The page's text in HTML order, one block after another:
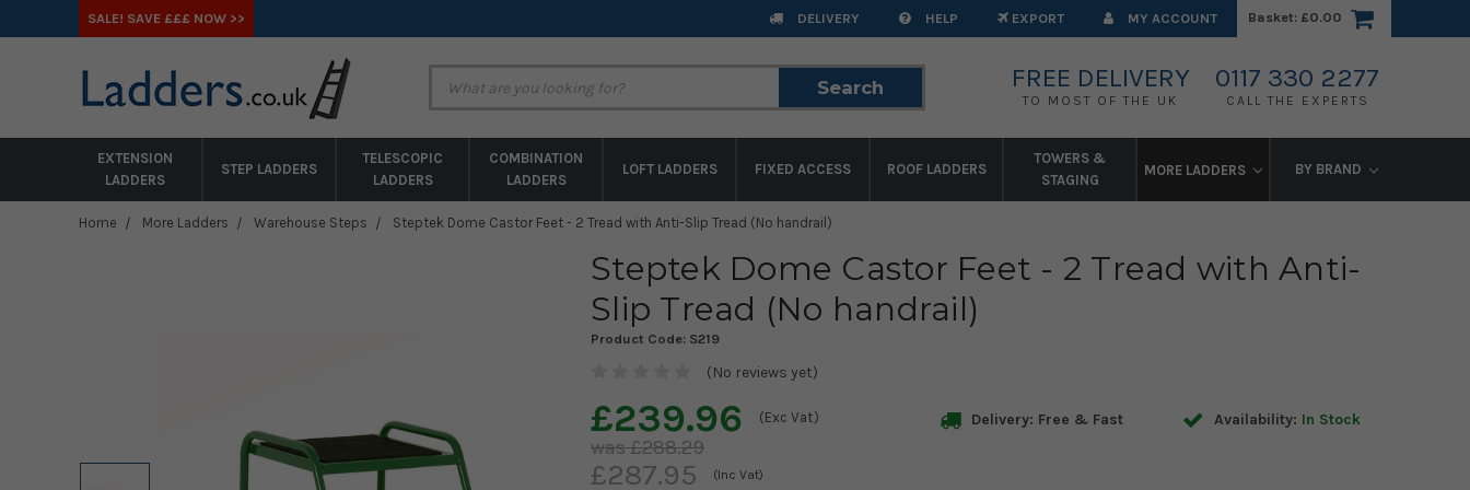
SALE! SAVE £££ NOW >> DELIVERY HELP EXPORT MY ACCOUNT Basket: £0.00
Search FREE DELIVERY
TO MOST OF THE UK
0117 330 2277
CALL THE EXPERTS
EXTENSION
LADDERS
STEP LADDERS
TELESCOPIC
LADDERS
COMBINATION
LADDERS
LOFT LADDERS FIXED ACCESS ROOF LADDERS
TOWERS &
STAGING
MORE LADDERS BY BRAND
Home More Ladders Warehouse Steps Steptek Dome Castor Feet - 2 Tread with Anti-Slip Tread (No handrail)
Steptek Dome Castor Feet - 2 Tread with Anti-
Slip Tread (No handrail)
Product Code: S219
(No reviews yet)
£239.96 (Exc Vat)
£288.29
£287.95 (Inc Vat)
Delivery: Free & Fast Availability: In Stock